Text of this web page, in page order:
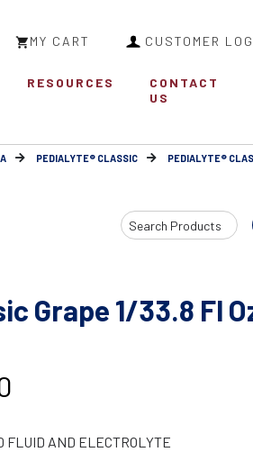
MY CART CUSTOMER
RESOURCES
CONTACT
US
PEDIALYTE® CLASSIC
PEDIALYTE®
Search
Input
Grape 1/33.8 Fl
FLUID AND ELECTROLYTE